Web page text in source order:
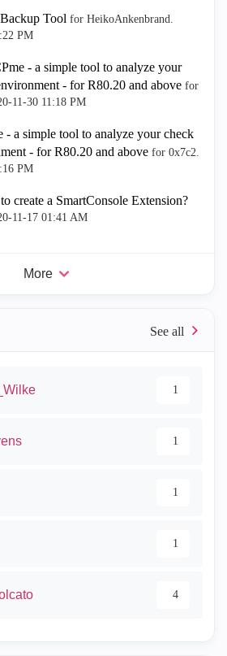
Tool for HeikoAnkenbrand.
PM
- a simple tool to analyze your
- for R80.20 and above for
11-30 11:18 PM
- a simple tool to analyze your check
- for R80.20 and above for 0x7c2.
PM
create a SmartConsole Extension?
11-17 01:41 AM
More
1
1
1
1
4